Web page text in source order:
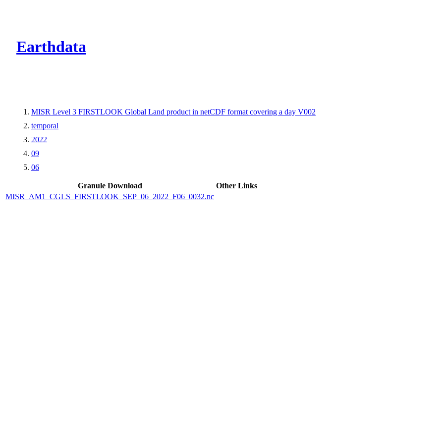
Earthdata
MISR Level 3 FIRSTLOOK Global Land product in netCDF format covering a day V002
temporal
2022
09
06
Granule Download
Other Links
MISR_AM1_CGLS_FIRSTLOOK_SEP_06_2022_F06_0032.nc